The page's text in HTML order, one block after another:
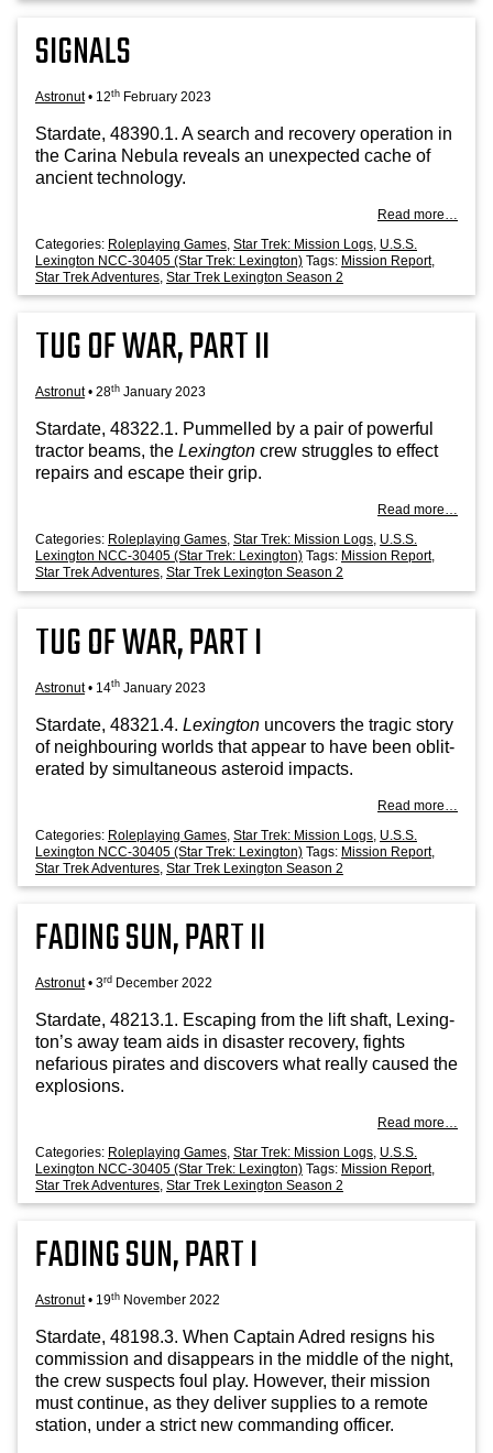
SIGNALS
Astronut • 12th February 2023
Stard­ate, 48390.1. A search and recov­ery oper­a­tion in
the Carina Neb­ula reveals an unex­pec­ted cache of
ancient technology.
Read more…
Categories: Roleplaying Games, Star Trek: Mission Logs, U.S.S.
Lexington NCC-30405 (Star Trek: Lexington) Tags: Mission Report,
Star Trek Adventures, Star Trek Lexington Season 2
TUG OF WAR, PART II
Astronut • 28th January 2023
Stard­ate, 48322.1. Pum­melled by a pair of power­ful
tract­or beams, the Lex­ing­ton crew struggles to effect
repairs and escape their grip.
Read more…
Categories: Roleplaying Games, Star Trek: Mission Logs, U.S.S.
Lexington NCC-30405 (Star Trek: Lexington) Tags: Mission Report,
Star Trek Adventures, Star Trek Lexington Season 2
TUG OF WAR, PART I
Astronut • 14th January 2023
Stard­ate, 48321.4. Lex­ing­ton uncov­ers the tra­gic story
of neigh­bour­ing worlds that appear to have been oblit­
er­ated by sim­ul­tan­eous aster­oid impacts.
Read more…
Categories: Roleplaying Games Star Trek: Mission Logs U.S.S.
Lexington NCC-30405 (Star Trek: Lexington) Tags: Mission Report,
Star Trek Adventures Star Trek Lexington Season 2
FADING SUN, PART II
Astronut • 3rd December 2022
Stard­ate, 48213.1. Escap­ing from the lift shaft, Lex­ing­
ton’s away team aids in dis­aster recov­ery, fights
nefar­i­ous pir­ates and dis­cov­ers what really caused the
explosions.
Read more…
Categories: Roleplaying Games, Star Trek: Mission Logs, U.S.S.
Lexington NCC-30405 (Star Trek: Lexington) Tags: Mission Report,
Star Trek Adventures, Star Trek Lexington Season 2
FADING SUN, PART I
Astronut • 19th November 2022
Stard­ate, 48198.3. When Cap­tain Adred resigns his
com­mis­sion and dis­ap­pears in the middle of the night,
the crew sus­pects foul play. How­ever, their mis­sion
must con­tin­ue, as they deliv­er sup­plies to a remote
sta­tion, under a strict new com­mand­ing officer.